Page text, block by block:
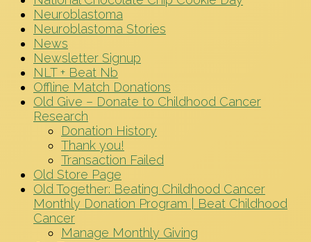
Neuroblastoma
Neuroblastoma Stories
News
Newsletter Signup
NLT + Beat Nb
Offline Match Donations
Old Give – Donate to Childhood Cancer
Research
Donation History
Thank you!
Transaction Failed
Old Store Page
Old Together: Beating Childhood Cancer
Monthly Donation Program | Beat Childhood
Cancer
Manage Monthly Giving